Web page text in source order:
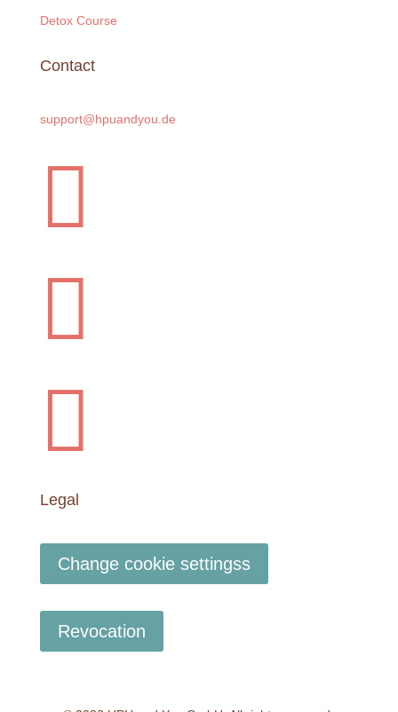
Detox Course
Contact
support@hpuandyou.de



Legal
Change cookie settingss
Revocation